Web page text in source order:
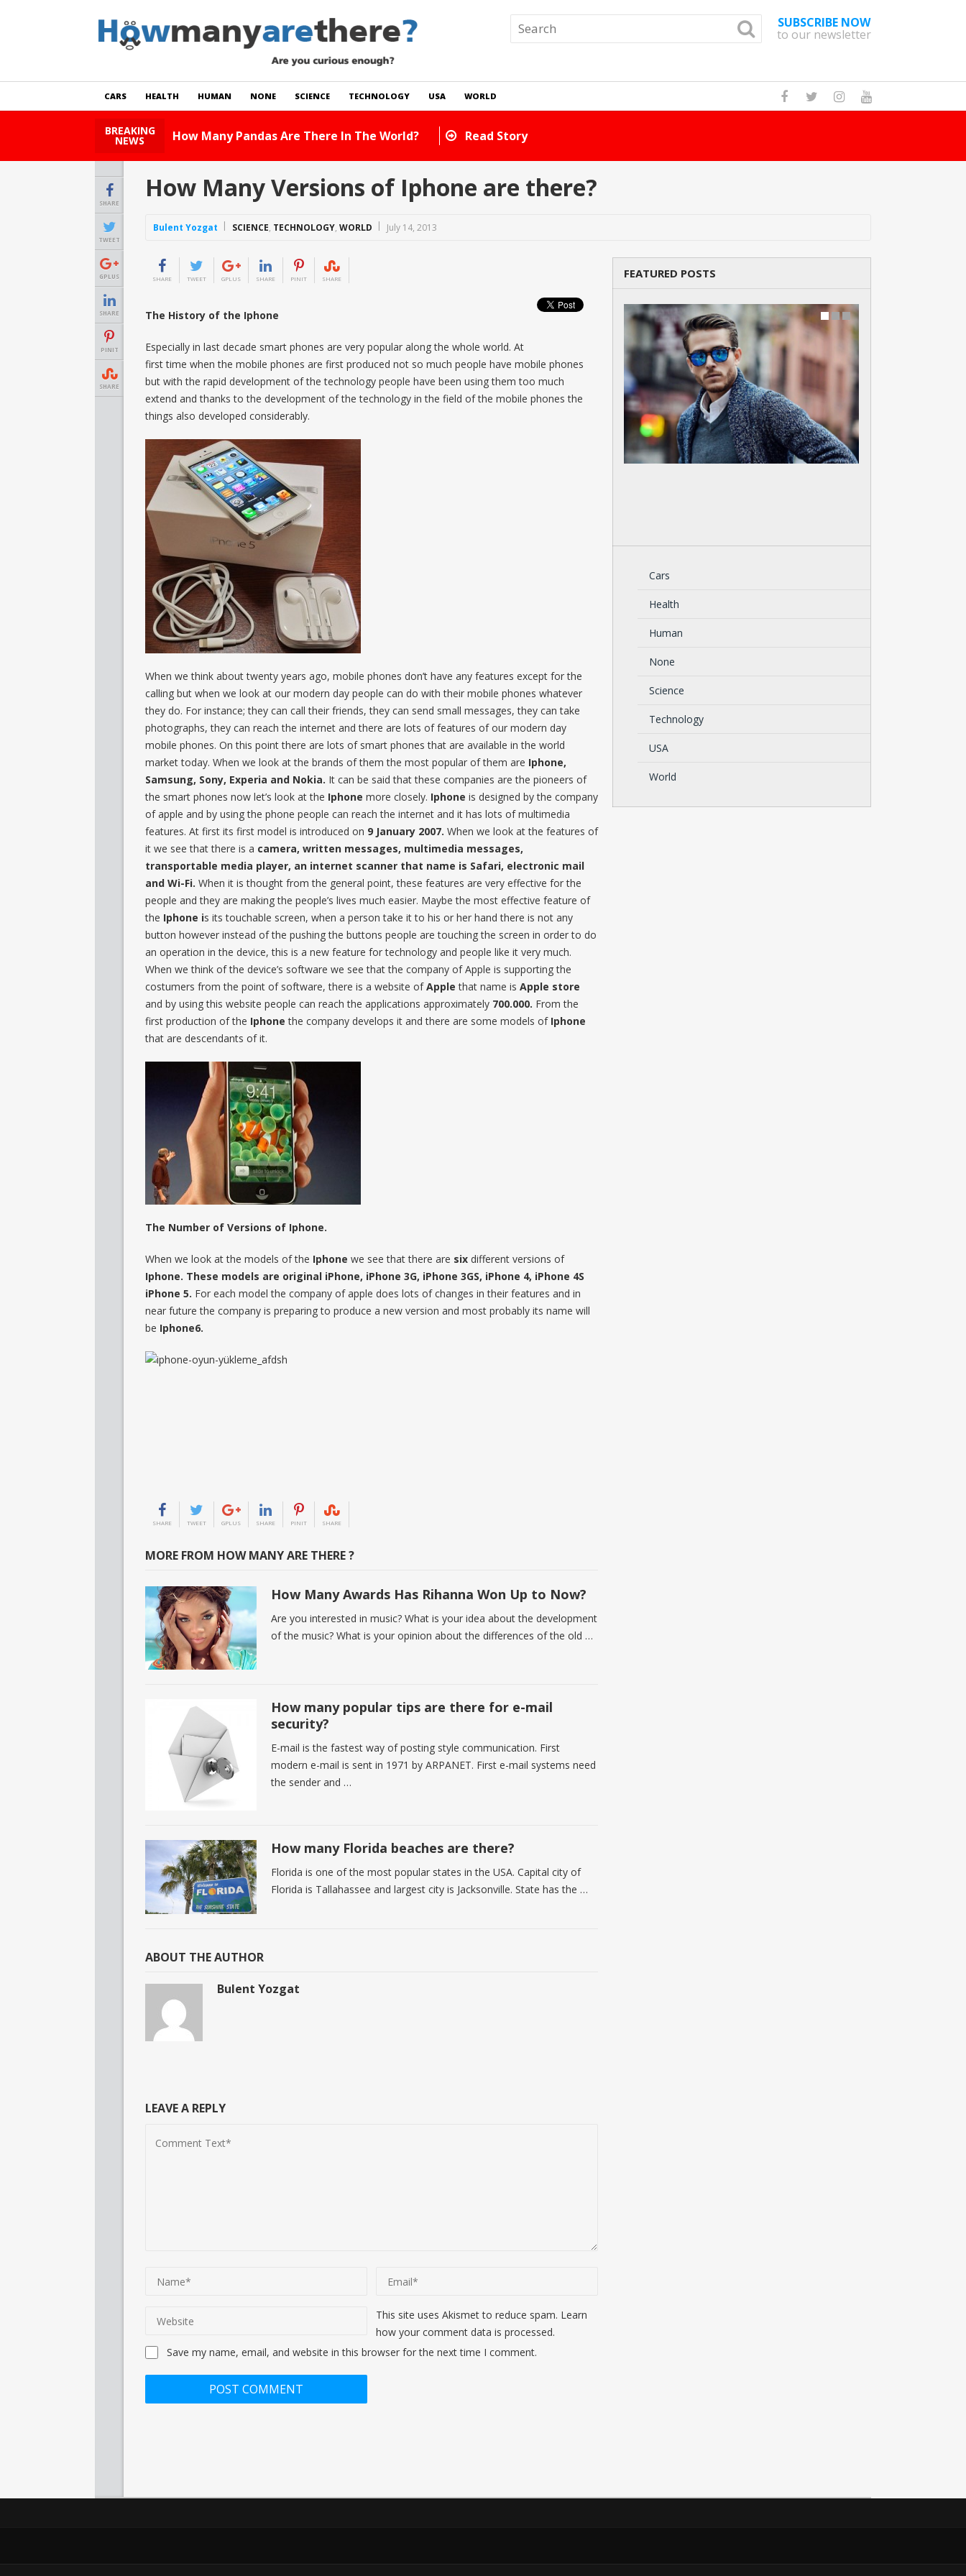
SUBSCRIBE NOW
to our newsletter
CARS HEALTH HUMAN NONE SCIENCE TECHNOLOGY USA WORLD
BREAKING
NEWS How Many Cats Are There In The World?
SHARE
TWEET
GPLUS
SHARE
PINIT
SHARE
How Many Versions of Iphone are there?
Bulent Yozgat SCIENCE, TECHNOLOGY, WORLD July 14, 2013
SHARE TWEET GPLUS SHARE PINIT SHARE
The History of the Iphone
Especially in last decade smart phones are very popular along the whole world. At
first time when the mobile phones are first produced not so much people have mobile phones
but with the rapid development of the technology people have been using them too much
extend and thanks to the development of the technology in the field of the mobile phones the
things also developed considerably.
When we think about twenty years ago, mobile phones don’t have any features except for the
calling but when we look at our modern day people can do with their mobile phones whatever
they do. For instance; they can call their friends, they can send small messages, they can take
photographs, they can reach the internet and there are lots of features of our modern day
mobile phones. On this point there are lots of smart phones that are available in the world
market today. When we look at the brands of them the most popular of them are Iphone,
Samsung, Sony, Experia and Nokia. It can be said that these companies are the pioneers of
the smart phones now let’s look at the Iphone more closely. Iphone is designed by the company
of apple and by using the phone people can reach the internet and it has lots of multimedia
features. At first its first model is introduced on 9 January 2007. When we look at the features of
it we see that there is a camera, written messages, multimedia messages,
transportable media player, an internet scanner that name is Safari, electronic mail
and Wi-Fi. When it is thought from the general point, these features are very effective for the
people and they are making the people’s lives much easier. Maybe the most effective feature of
the Iphone is its touchable screen, when a person take it to his or her hand there is not any
button however instead of the pushing the buttons people are touching the screen in order to do
an operation in the device, this is a new feature for technology and people like it very much.
When we think of the device’s software we see that the company of Apple is supporting the
costumers from the point of software, there is a website ofApple that name is Apple store
and by using this website people can reach the applications approximately 700.000. From the
first production of the Iphonethe company develops it and there are some models of Iphone
that are descendants of it.
The Number of Versions of Iphone.
When we look at the models of the Iphone we see that there are six different versions of
Iphone. These models are original iPhone, iPhone 3G, iPhone 3GS, iPhone 4, iPhone 4S
iPhone 5. For each model the company of apple does lots of changes in their features and in
near future the company is preparing to produce a new version and most probably its name will
be Iphone6.
SHARE TWEET GPLUS SHARE PINIT SHARE
MORE FROM HOW MANY ARE THERE ?
How Many Awards Has Rihanna Won Up to Now?
Are you interested in music? What is your idea about the development
of the music? What is your opinion about the differences of the old …
How many popular tips are there for e-mail
security?
E-mail is the fastest way of posting style communication. First
modern e-mail is sent in 1971 by ARPANET. First e-mail systems need
the sender and …
How many Florida beaches are there?
Florida is one of the most popular states in the USA. Capital city of
Florida is Tallahassee and largest city is Jacksonville. State has the …
ABOUT THE AUTHOR
Bulent Yozgat
LEAVE A REPLY
Save my name, email, and website in this browser for the next time I comment.
This site uses Akismet to reduce spam. Learn
how your comment data is processed.
FEATURED POSTS
Cars
Health
Human
None
Science
Technology
USA
World